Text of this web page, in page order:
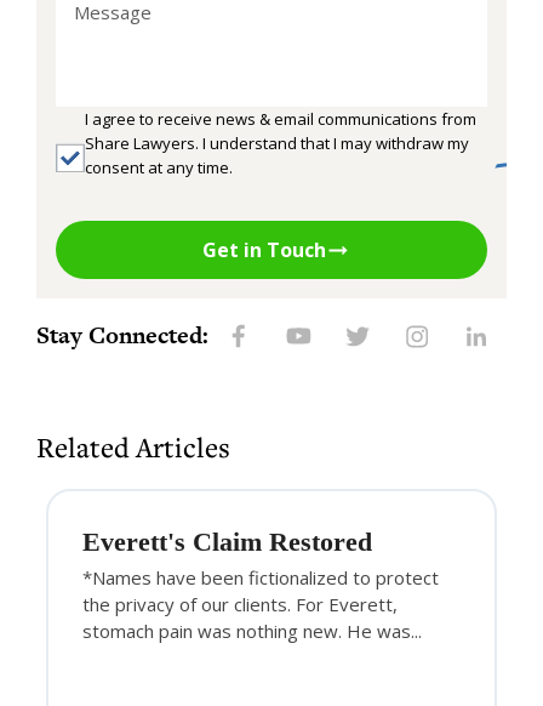
I agree to receive news & email communications from
Share Lawyers. I understand that I may withdraw my
consent at any time.
Get in Touch
Stay Connected:
Related Articles
Everett's Claim Restored
*Names have been fictionalized to protect
the privacy of our clients. For Everett,
stomach pain was nothing new. He was...